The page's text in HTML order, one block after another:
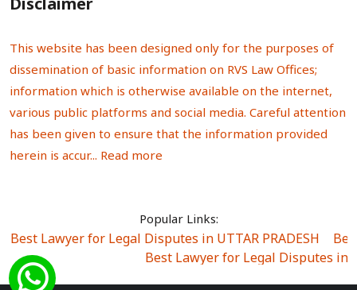
This website has been designed only for the purposes of
dissemination of basic information on RVS Law Offices;
information which is otherwise available on the internet,
various public platforms and social media. Careful attention
has been given to ensure that the information provided
herein is accur... Read more
Popular Links:
Best Lawyer for Legal Disputes in UTTAR PRADESH
Best Lawyer for Legal Disputes in
Best Lawyer for Legal Disputes in Sector Alpha I